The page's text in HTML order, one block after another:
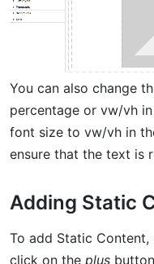
You can also change
percentage or vw/vh
font size to vw/vh in
ensure that the text is
Adding Static
To add Static Content,
click on the plus